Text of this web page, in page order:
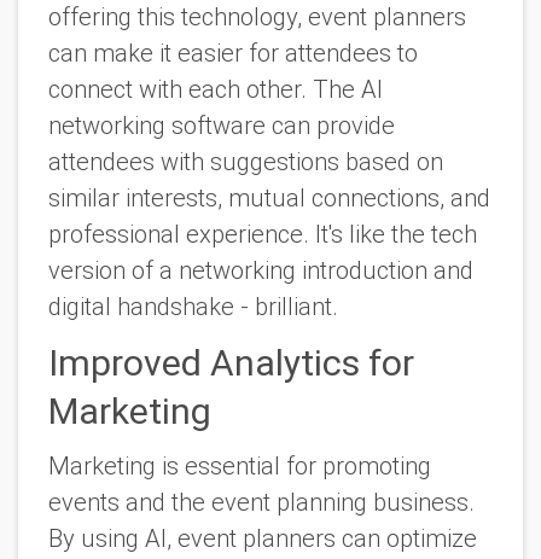
offering this technology, event planners
can make it easier for attendees to
connect with each other. The AI
networking software can provide
attendees with suggestions based on
similar interests, mutual connections, and
professional experience. It's like the tech
version of a networking introduction and
digital handshake - brilliant.
Improved Analytics for
Marketing
Marketing is essential for promoting
events and the event planning business.
By using AI, event planners can optimize